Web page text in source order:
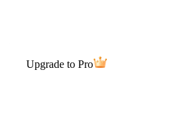
Upgrade to Pro